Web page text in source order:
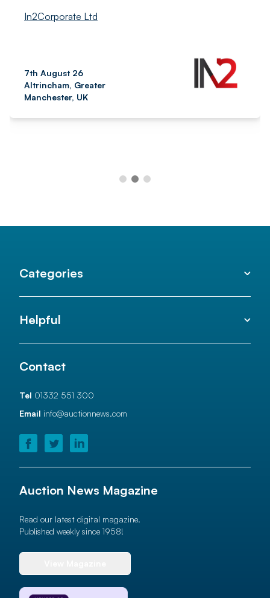
In2Corporate Ltd
7th August 26
Altrincham, Greater
Manchester, UK
Categories
Helpful
Contact
Tel 01332 551 300
Email info@auctionnews.com
Auction News Magazine
Read our latest digital magazine.
Published weekly since 1958!